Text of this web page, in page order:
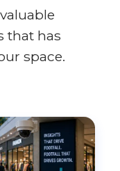
that has
space.